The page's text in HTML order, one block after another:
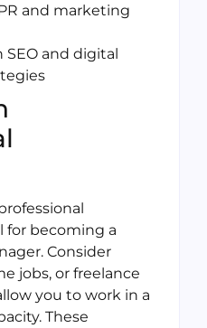
and marketing
SEO and digital
for becoming a
Consider
jobs, or freelance
you to work in a
These